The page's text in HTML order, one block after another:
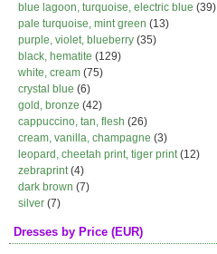
blue lagoon, turquoise, electric blue (39)
pale turquoise, mint green (13)
purple, violet, blueberry (35)
black, hematite (129)
white, cream (75)
crystal blue (6)
gold, bronze (42)
cappuccino, tan, flesh (26)
cream, vanilla, champagne (3)
leopard, cheetah print, tiger print(12)
zebraprint(4)
dark brown (7)
silver (7)
Dresses by Price (EUR)